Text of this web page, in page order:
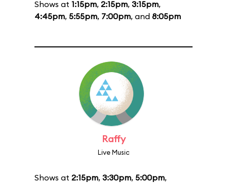
Shows at 1:15pm, 2:15pm, 3:15pm,
4:45pm, 5:55pm, 7:00pm, and 8:05pm
Raffy
Live Music
Shows at 2:15pm, 3:30pm, 5:00pm,